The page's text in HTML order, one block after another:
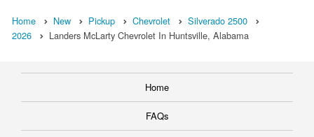
Home New Pickup Chevrolet
Silverado 2500
2026
Landers McLarty Chevrolet In Huntsville, Alabama
Home
FAQs